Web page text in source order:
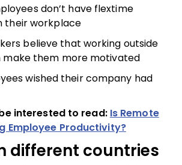
don’t have flextime
their workplace
believe that working outside
make them more motivated
wished their company had
interested to read: Is Remote
Employee Productivity?
different countries